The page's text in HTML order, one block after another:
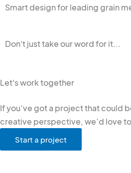
Smart design for leading grain
Don't just take our word for it...
Let's work together
If you’ve got a project that could
creative perspective, we’d love
Start a project